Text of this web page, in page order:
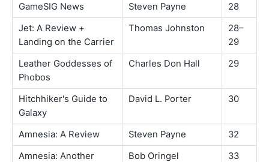
GameSIG News Steven Payne
28
Jet: A Review +
Landing on the Carrier
Thomas Johnston
28–
29
Leather Goddesses of
Phobos
Charles Don Hall 29
Hitchhiker's Guide to
Galaxy
David L. Porter 30
Amnesia: A Review Steven Payne
32
Amnesia: Another
Bob Oringel 33